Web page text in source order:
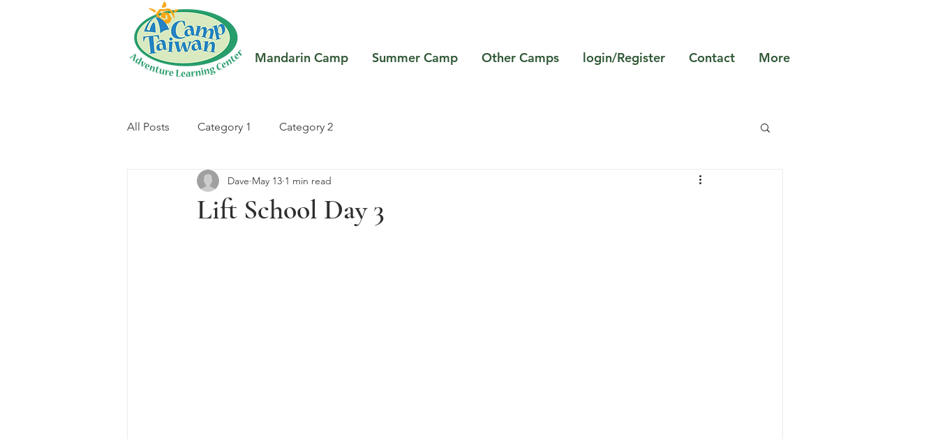
Mandarin Camp Summer Camp Other Camps login/Register Contact More
All Posts Category 1 Category 2
Lift School Day 3
Dave May 13 1 min read